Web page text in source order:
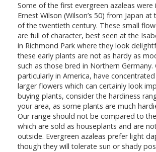
Some of the first evergreen azaleas
Ernest Wilson (Wilson’s 50) from Japan
of the twentieth century. These small
are full of character, best seen at the
in Richmond Park where they look
these early plants are not as hardy as
such as those bred in Northern Germany.
particularly in America, have
larger flowers which can certainly look
buying plants, consider the hardiness
your area, as some plants are much
Our range should not be compared to the
which are sold as houseplants and are
outside. Evergreen azaleas prefer light
though they will tolerate sun or shady